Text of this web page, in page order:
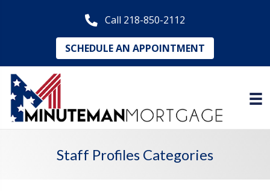
Call 218-850-2112
SCHEDULE AN APPOINTMENT
Staff Profiles Categories